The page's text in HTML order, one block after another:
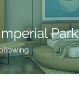
Park